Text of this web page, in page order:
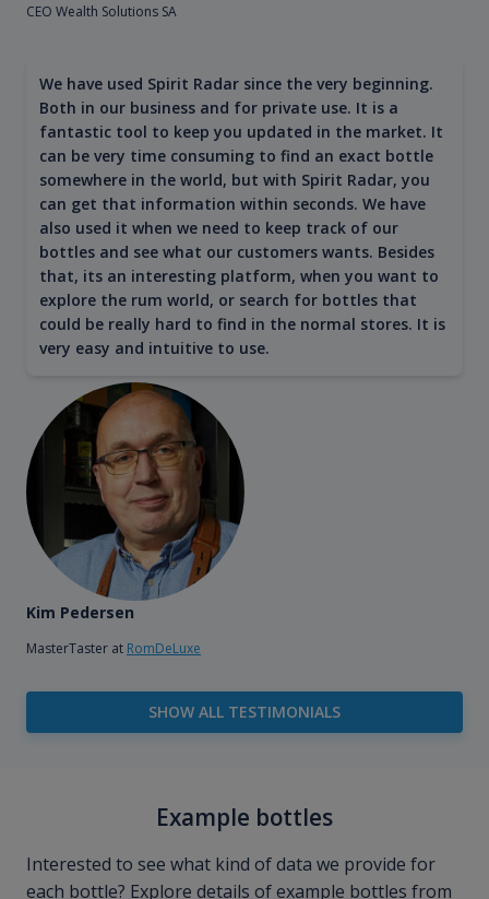
CEO Wealth Solutions SA
We have used Spirit Radar since the very beginning.
Both in our business and for private use. It is a
fantastic tool to keep you updated in the market. It
can be very time consuming to find an exact bottle
somewhere in the world, but with Spirit Radar, you
can get that information within seconds. We have
also used it when we need to keep track of our
bottles and see what our customers wants. Besides
that, its an interesting platform, when you want to
explore the rum world, or search for bottles that
could be really hard to find in the normal stores. It is
very easy and intuitive to use.
Kim Pedersen
MasterTaster at RomDeLuxe
SHOW ALL TESTIMONIALS
Example bottles
Interested to see what kind of data we provide for
each bottle? Explore details of example bottles from